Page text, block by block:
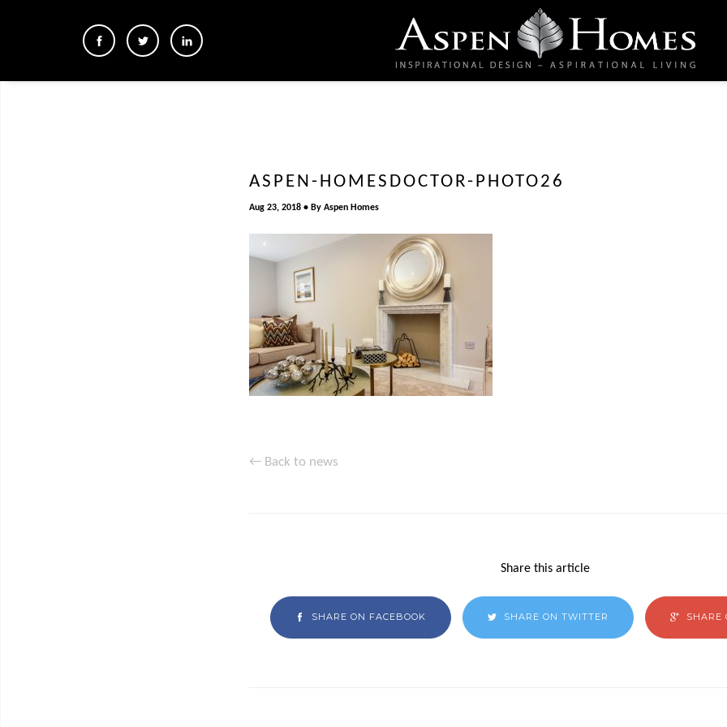
ASPEN-HOMESDOCTOR-PHOTO26
Aug 23, 2018 By Aspen Homes
← Back to news
Share this article
SHARE ON FACEBOOK SHARE ON TWITTER SHARE